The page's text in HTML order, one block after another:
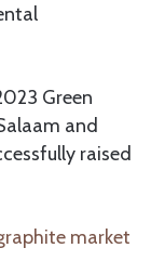
Green
and
raised
market